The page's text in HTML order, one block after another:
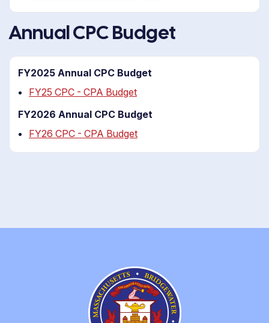
Annual CPC Budget
FY2025 Annual CPC Budget
FY25 CPC - CPA Budget
FY2026 Annual CPC Budget
FY26 CPC - CPA Budget